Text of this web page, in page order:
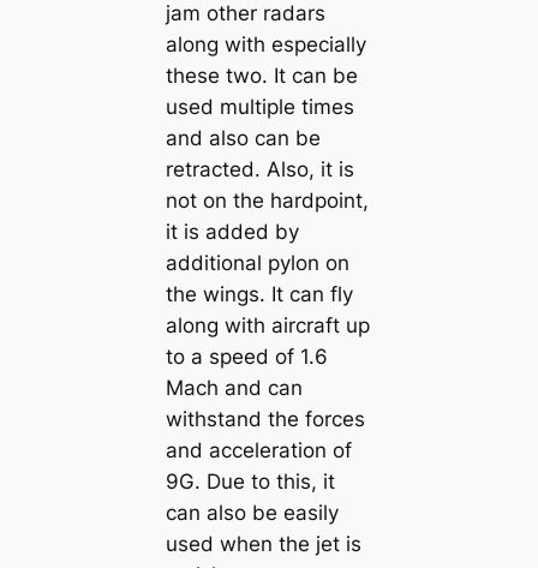
jam other radars
along with especially
these two. It can be
used multiple times
and also can be
retracted. Also, it is
not on the hardpoint,
it is added by
additional pylon on
the wings. It can fly
along with aircraft up
to a speed of 1.6
Mach and can
withstand the forces
and acceleration of
9G. Due to this, it
can also be easily
used when the jet is